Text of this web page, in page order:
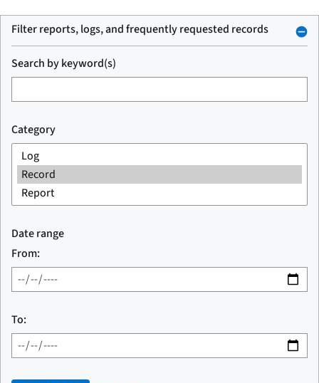
Filter reports, logs, and frequently requested records
Search by keyword(s)
Category
Date range
From:
To: